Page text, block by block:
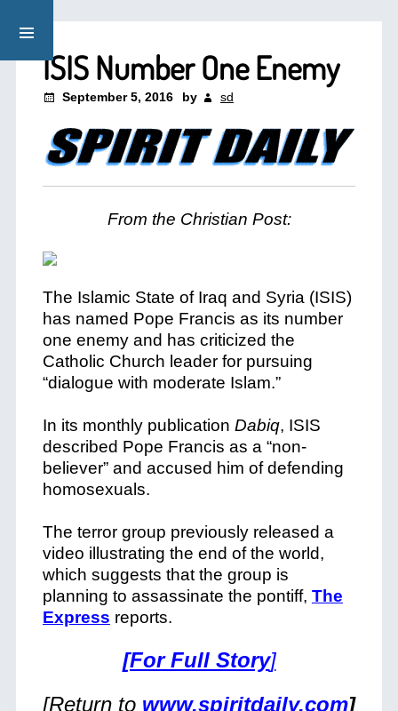
ISIS Number One Enemy
September 5, 2016 by sd
From the Christian Post:
The Islamic State of Iraq and Syria (ISIS)
has named Pope Francis as its number
one enemy and has criticized the
Catholic Church leader for pursuing
“dialogue with moderate Islam.”
In its monthly publication Dabiq, ISIS
described Pope Francis as a “non-
believer” and accused him of defending
homosexuals.
The terror group previously released a
video illustrating the end of the world,
which suggests that the group is
planning to assassinate the pontiff, The
Express reports.
[For Full Story]
[Return to www.spiritdaily.com]